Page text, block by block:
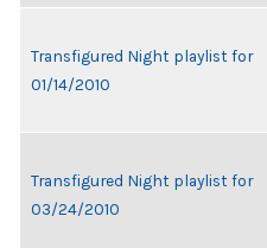
Transfigured Night playlist for
01/14/2010
Transfigured Night playlist for
03/24/2010